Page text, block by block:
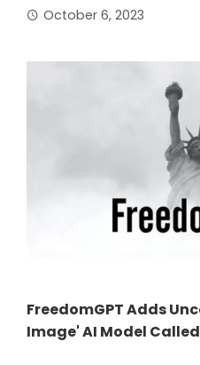
October 6, 2023
FreedomGPT Adds
Image' AI Model